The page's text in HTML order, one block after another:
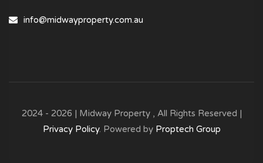
info@midwayproperty.com.au
2024 - 2026 | Midway Property , All Rights Reserved |
Privacy Policy. Powered by Proptech Group